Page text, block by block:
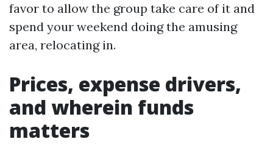
favor to allow the group take care of it and
spend your weekend doing the amusing
area, relocating in.
Prices, expense drivers,
and wherein funds
matters